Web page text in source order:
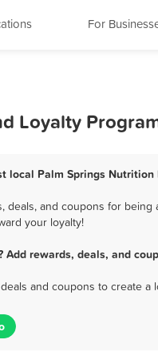
For
Loyalty
local Palm Springs
and coupons for
your loyalty!
rewards, deals, and
and coupons to create